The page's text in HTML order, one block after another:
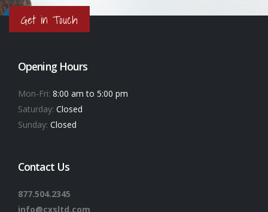
Get in Touch
Opening Hours
Mon-Fri: 8:00 am to 5:00 pm
Saturday: Closed
Sunday: Closed
Contact Us
877.504.2345
info@cxsltd.com